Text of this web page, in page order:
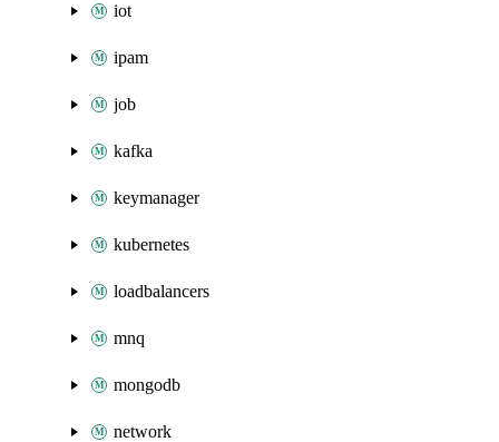
iot
ipam
job
kafka
keymanager
kubernetes
loadbalancers
mnq
mongodb
network